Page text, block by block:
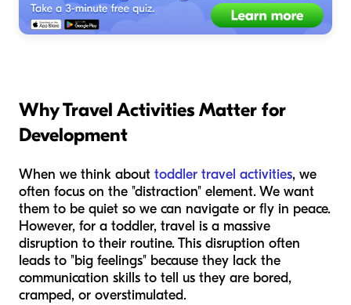
Why Travel Activities Matter for
Development
When we think about toddler travel activities, we
often focus on the "distraction" element. We want
them to be quiet so we can navigate or fly in peace.
However, for a toddler, travel is a massive
disruption to their routine. This disruption often
leads to "big feelings" because they lack the
communication skills to tell us they are bored,
cramped, or overstimulated.